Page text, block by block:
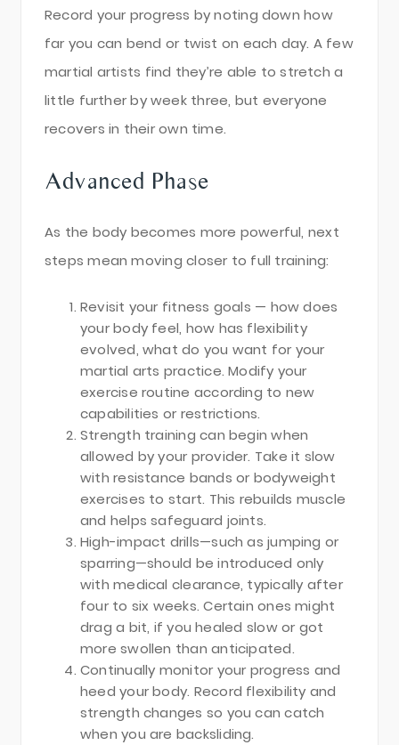
Record your progress by noting down how
far you can bend or twist on each day. A few
martial artists find they’re able to stretch a
little further by week three, but everyone
recovers in their own time.
Advanced Phase
As the body becomes more powerful, next
steps mean moving closer to full training:
Revisit your fitness goals — how does
your body feel, how has flexibility
evolved, what do you want for your
martial arts practice. Modify your
exercise routine according to new
capabilities or restrictions.
Strength training can begin when
allowed by your provider. Take it slow
with resistance bands or bodyweight
exercises to start. This rebuilds muscle
and helps safeguard joints.
High-impact drills—such as jumping or
sparring—should be introduced only
with medical clearance, typically after
four to six weeks. Certain ones might
drag a bit, if you healed slow or got
more swollen than anticipated.
Continually monitor your progress and
heed your body. Record flexibility and
strength changes so you can catch
when you are backsliding.